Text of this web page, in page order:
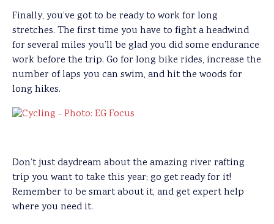
Finally, you’ve got to be ready to work for long
stretches. The first time you have to fight a headwind
for several miles you’ll be glad you did some endurance
work before the trip. Go for long bike rides, increase the
number of laps you can swim, and hit the woods for
long hikes.
Don’t just daydream about the amazing river rafting
trip you want to take this year; go get ready for it!
Remember to be smart about it, and get expert help
where you need it.